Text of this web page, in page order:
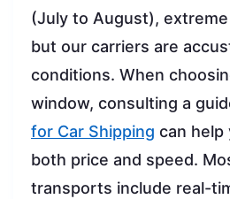
(July to August),
but our carriers are
conditions. When
window, consulting a
for Car Shipping can help
both price and speed.
transports include real-